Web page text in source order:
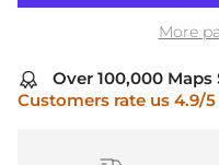
More
Over 100,000 Maps
Customers rate us 4.9/